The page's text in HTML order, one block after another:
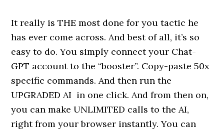
It really is THE most done for you tactic he
has ever come across. And best of all, it’s so
easy to do. You simply connect your Chat-
GPT account to the “booster”. Copy-paste 50x
specific commands. And then run the
UPGRADED AI in one click. And from then on,
you can make UNLIMITED calls to the AI,
right from your browser instantly. You can